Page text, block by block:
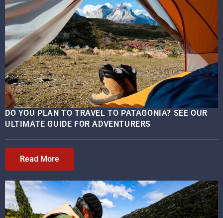
DO YOU PLAN TO TRAVEL TO PATAGONIA? SEE OUR
ULTIMATE GUIDE FOR ADVENTURERS
Read More